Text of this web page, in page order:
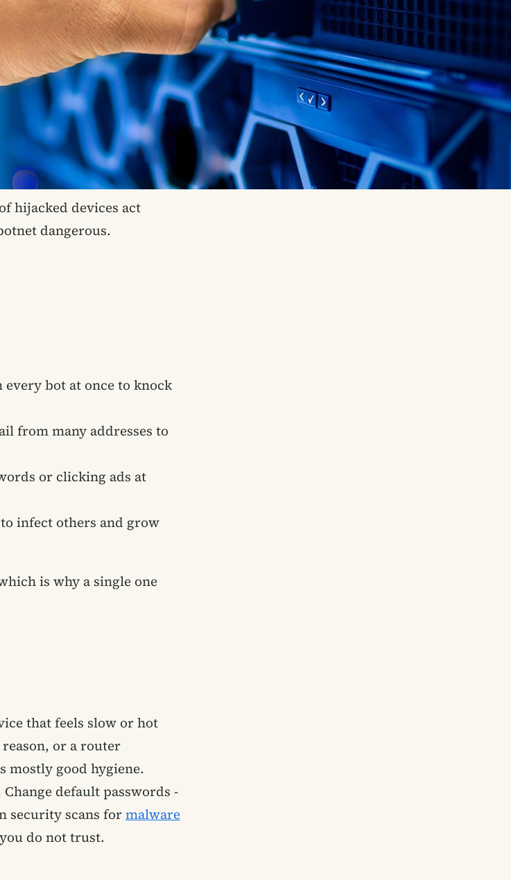
hijacked devices act
dangerous.
bot at once to knock
from many addresses to
or clicking ads at
infect others and grow
is why a single one
that feels slow or hot
or a router
mostly good hygiene.
default passwords -
security scans formalware
do not trust.